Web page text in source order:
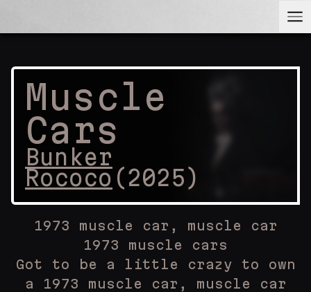
Muscle
Cars
Bunker
Rococo (2025)
1973 muscle car, muscle car
1973 muscle cars
Got to be a little crazy to own
a 1973 muscle car, muscle car